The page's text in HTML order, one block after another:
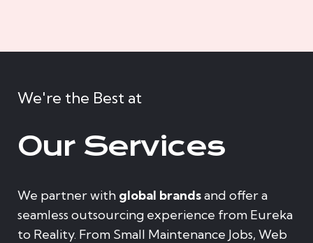
We're the Best at
Our Services
We partner with global brandsand offer a
seamless outsourcing experience from Eureka
to Reality. From Small Maintenance Jobs, Web